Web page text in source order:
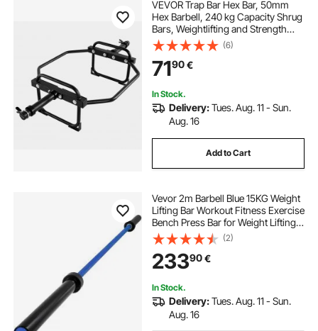
VEVOR Trap Bar Hex Bar, 50mm
Hex Barbell, 240 kg Capacity Shrug
Bars, Weightlifting and Strength
Training Equipment, Home Gym for
Squats, Deadlifts, Shoulder
Presses, Black
(6)
7190€
In Stock.
Delivery:Tues. Aug. 11 - Sun.
Aug. 16
Add to Cart
Vevor 2m Barbell Blue 15KG Weight
Lifting Bar Workout Fitness Exercise
Bench Press Bar for Weight Lifting
Bar Weight Bar Bench Lifting Squat
with Buckles and Clamps
(2)
23390€
In Stock.
Delivery:Tues. Aug. 11 - Sun.
Aug. 16